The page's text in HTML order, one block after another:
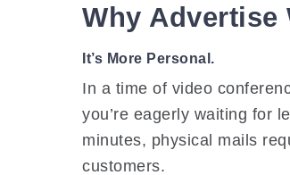
Why Advertise
It’s More Personal.
In a time of video
you’re eagerly waiting for
minutes, physical mails
customers.